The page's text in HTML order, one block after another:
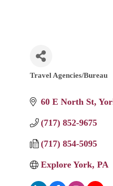
Categories
Travel Agencies/Bureau
60 E North St
(717) 852-9675
(717) 854-5095
Explore York, PA